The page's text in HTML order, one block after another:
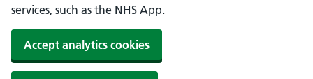
services, such as the NHS App.
Accept analytics cookies